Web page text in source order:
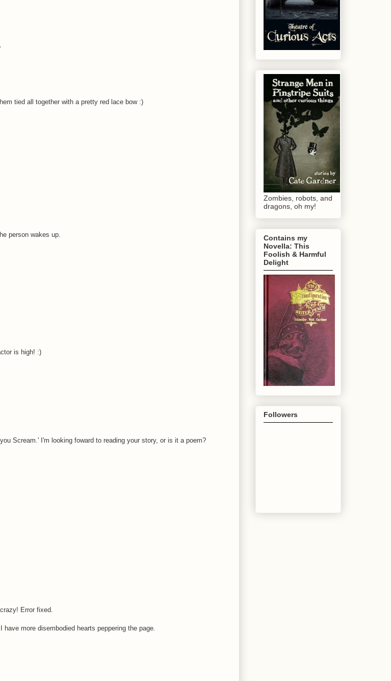
tied all together with a pretty red lace bow :)
person wakes up.
is high! :)
Scream.' I'm looking foward to reading your story, or is it a poem?
Error fixed.
more disembodied hearts peppering the page.
Zombies, robots, and
dragons, oh my!
Contains my
Novella: This
Foolish & Harmful
Delight
Followers